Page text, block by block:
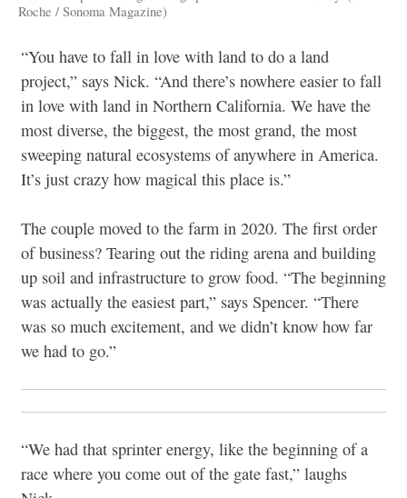
Roche / Sonoma Magazine)
“You have to fall in love with land to do a land
project,” says Nick. “And there’s nowhere easier to fall
in love with land in Northern California. We have the
most diverse, the biggest, the most grand, the most
sweeping natural ecosystems of anywhere in America.
It’s just crazy how magical this place is.”
The couple moved to the farm in 2020. The first order
of business? Tearing out the riding arena and building
up soil and infrastructure to grow food. “The beginning
was actually the easiest part,” says Spencer. “There
was so much excitement, and we didn’t know how far
we had to go.”
“We had that sprinter energy, like the beginning of a
race where you come out of the gate fast,” laughs